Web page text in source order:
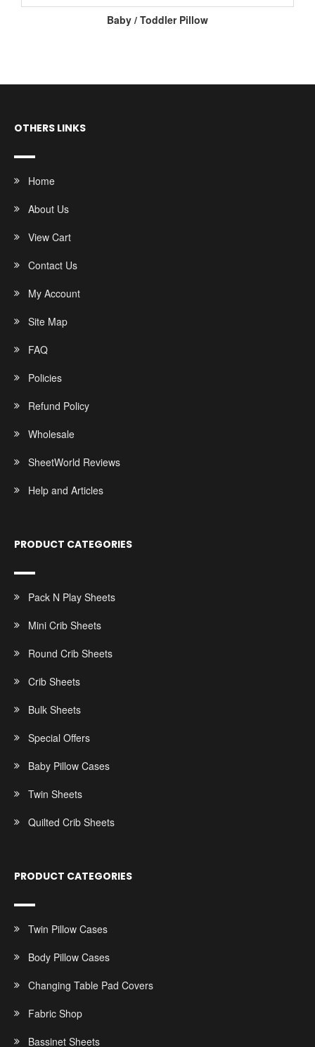
Baby / Toddler Pillow
OTHERS LINKS
Home
About Us
View Cart
Contact Us
My Account
Site Map
FAQ
Policies
Refund Policy
Wholesale
SheetWorld Reviews
Help and Articles
PRODUCT CATEGORIES
Pack N Play Sheets
Mini Crib Sheets
Round Crib Sheets
Crib Sheets
Bulk Sheets
Special Offers
Baby Pillow Cases
Twin Sheets
Quilted Crib Sheets
PRODUCT CATEGORIES
Twin Pillow Cases
Body Pillow Cases
Changing Table Pad Covers
Fabric Shop
Bassinet Sheets